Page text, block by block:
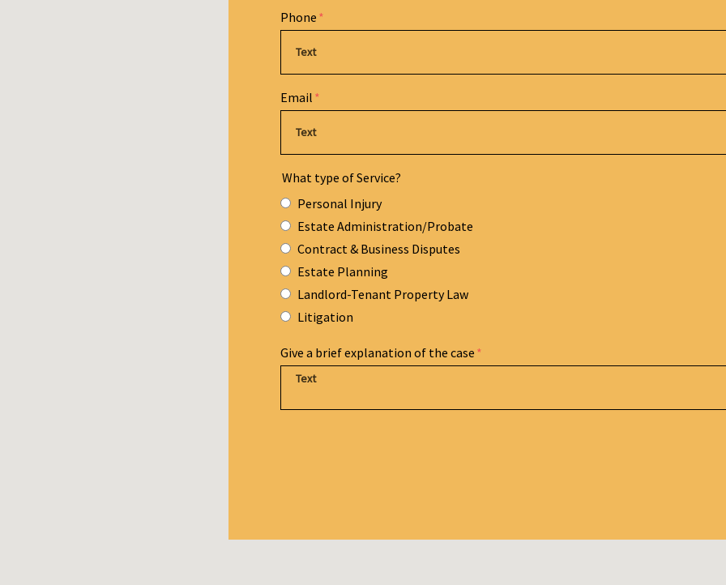
Phone
Email
What type of Service?
Personal Injury
Estate Administration/Probate
Contract & Business Disputes
Estate Planning
Landlord-Tenant Property Law
Litigation
Give a brief explanation of the case